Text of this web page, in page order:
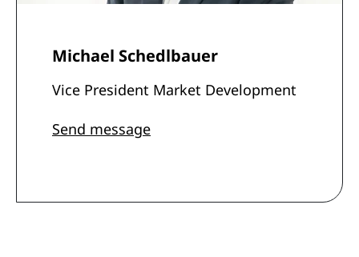
Michael Schedlbauer
Vice President Market Development
Send message